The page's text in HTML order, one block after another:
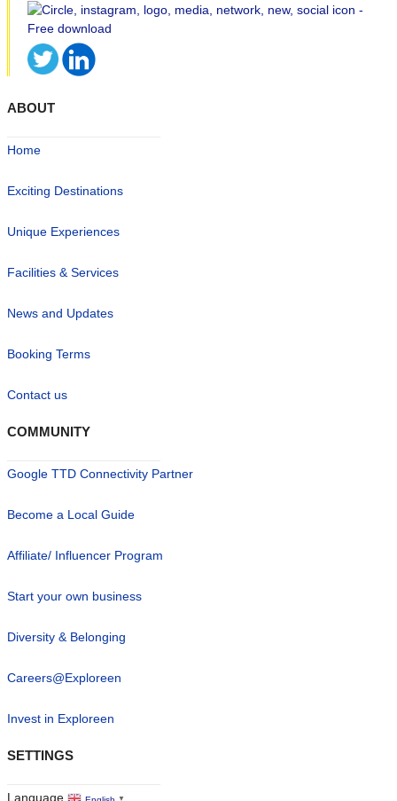
ABOUT
Home
Exciting Destinations
Unique Experiences
Facilities & Services
News and Updates
Booking Terms
Contact us
COMMUNITY
Google TTD Connectivity Partner
Become a Local Guide
Affiliate/ Influencer Program
Start your own business
Diversity & Belonging
Careers@Exploreen
Invest in Exploreen
SETTINGS
Language ▼